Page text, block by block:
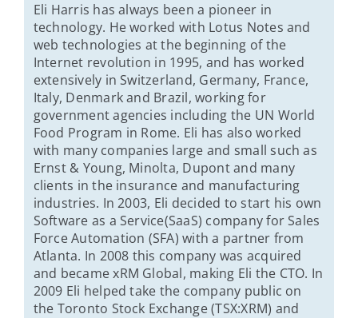
Eli Harris has always been a pioneer in
technology. He worked with Lotus Notes and
web technologies at the beginning of the
Internet revolution in 1995, and has worked
extensively in Switzerland, Germany, France,
Italy, Denmark and Brazil, working for
government agencies including the UN World
Food Program in Rome. Eli has also worked
with many companies large and small such as
Ernst & Young, Minolta, Dupont and many
clients in the insurance and manufacturing
industries. In 2003, Eli decided to start his own
Software as a Service(SaaS) company for Sales
Force Automation (SFA) with a partner from
Atlanta. In 2008 this company was acquired
and became xRM Global, making Eli the CTO. In
2009 Eli helped take the company public on
the Toronto Stock Exchange (TSX:XRM) and